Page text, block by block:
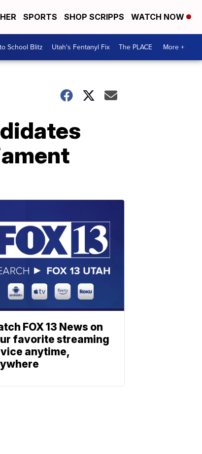
SPORTS SHOP SCRIPPS WATCH NOW
School Blitz Utah's Fentanyl Fix The PLACE More +
FOX 13 News on
favorite streaming
anytime,